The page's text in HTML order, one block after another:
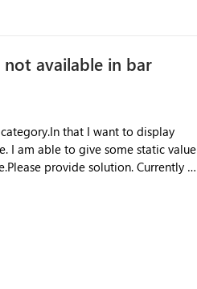
available in bar
that I want to display
I am able to give some static value
provide solution. Currently I